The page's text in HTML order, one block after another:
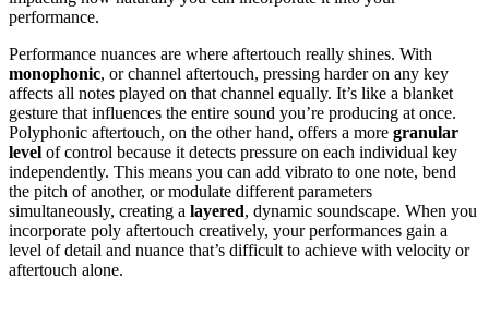
performance.
Performance nuances are where aftertouch really shines. With
monophonic, or channel aftertouch, pressing harder on any key
affects all notes played on that channel equally. It’s like a blanket
gesture that influences the entire sound you’re producing at once.
Polyphonic aftertouch, on the other hand, offers a more granular
level of control because it detects pressure on each individual key
independently. This means you can add vibrato to one note, bend
the pitch of another, or modulate different parameters
simultaneously, creating a layered, dynamic soundscape. When you
incorporate poly aftertouch creatively, your performances gain a
level of detail and nuance that’s difficult to achieve with velocity or
aftertouch alone.